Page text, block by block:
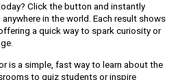
Click the button and instantly
in the world. Each result shows
a quick way to spark curiosity or
is a simple, fast way to learn about the
to quiz students or inspire